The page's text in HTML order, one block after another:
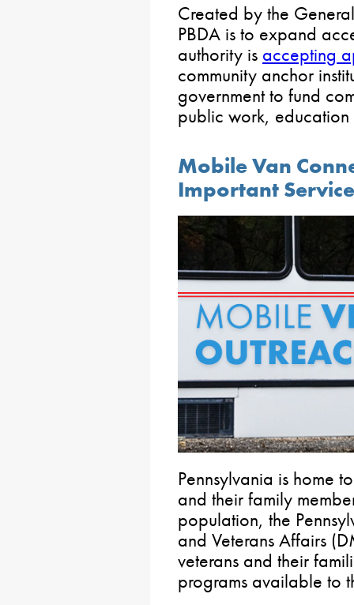
Created by the
PBDA is to expand
authority is accepting
community anchor
government to fund
public work,
Mobile Van
Important
Pennsylvania is home
and their family
population, the
and Veterans Affairs
veterans and their
programs available to